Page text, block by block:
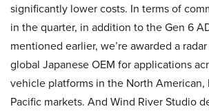
significantly lower costs. In terms of
in the quarter, in addition to the Gen 6
mentioned earlier, we’re awarded a
global Japanese OEM for applications
vehicle platforms in the North American,
Pacific markets. And Wind River Studio